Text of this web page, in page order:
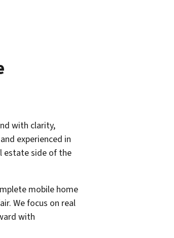
with clarity,
experienced in
estate side of the
mobile home
We focus on real
with